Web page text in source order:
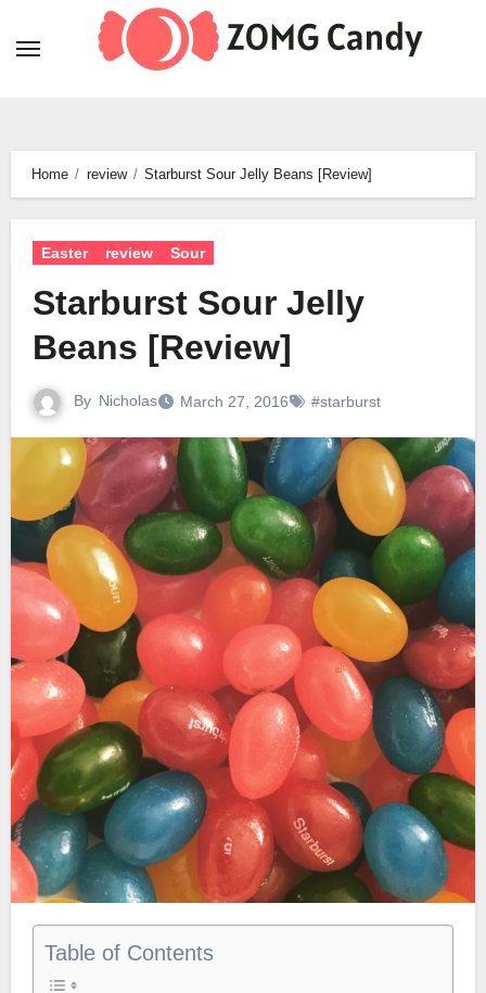
Home review Starburst Sour Jelly Beans [Review]
Easter review Sour
Starburst Sour Jelly
Beans [Review]
By Nicholas March 27, 2016 #starburst
Table of Contents